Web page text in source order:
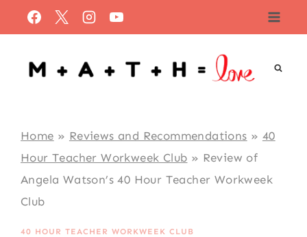
to
content
Home » Reviews and Recommendations » 40
Hour Teacher Workweek Club » Review of
Angela Watson’s 40 Hour Teacher Workweek
Club
40 HOUR TEACHER WORKWEEK CLUB